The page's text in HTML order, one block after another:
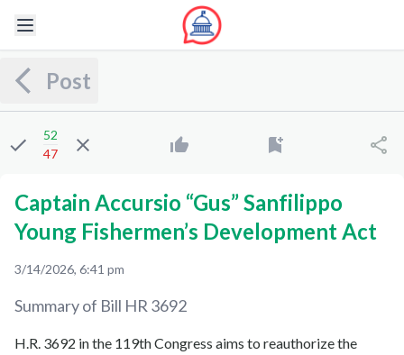
Post
52
47
Captain Accursio “Gus” Sanfilippo
Young Fishermen’s Development Act
3/14/2026, 6:41 pm
Summary of Bill HR 3692
H.R. 3692 in the 119th Congress aims to reauthorize the